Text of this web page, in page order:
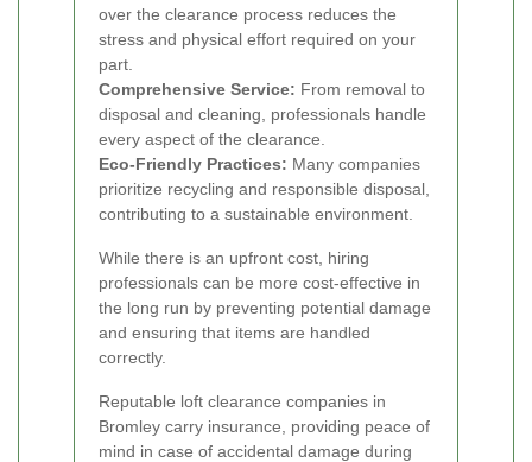
over the clearance process reduces the
stress and physical effort required on your
part.
Comprehensive Service: From removal to
disposal and cleaning, professionals handle
every aspect of the clearance.
Eco-Friendly Practices: Many companies
prioritize recycling and responsible disposal,
contributing to a sustainable environment.
While there is an upfront cost, hiring
professionals can be more cost-effective in
the long run by preventing potential damage
and ensuring that items are handled
correctly.
Reputable loft clearance companies in
Bromley carry insurance, providing peace of
mind in case of accidental damage during